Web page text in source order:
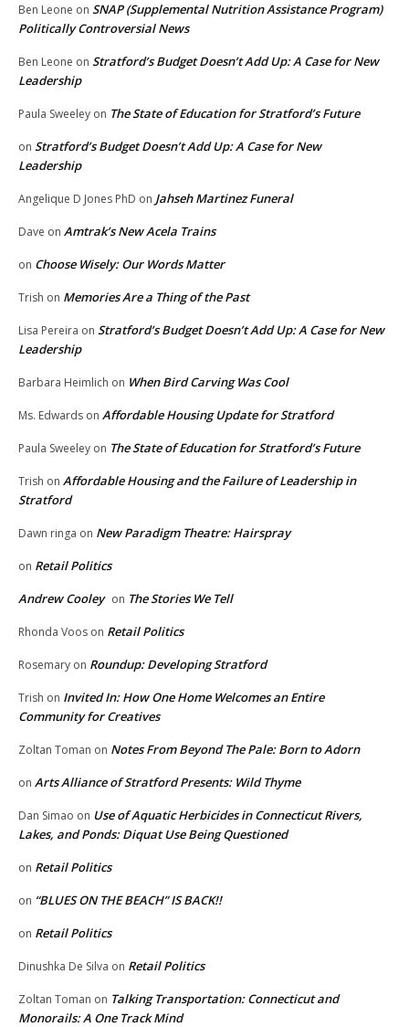
Ben Leone on SNAP (Supplemental Nutrition Assistance Program)
Politically Controversial News
Ben Leone on Stratford’s Budget Doesn’t Add Up: A Case for New
Leadership
Paula Sweeley on The State of Education for Stratford’s Future
on Stratford’s Budget Doesn’t Add Up: A Case for New
Leadership
Angelique D Jones PhD on Jahseh Martinez Funeral
Dave on Amtrak’s New Acela Trains
on Choose Wisely: Our Words Matter
Trish on Memories Are a Thing of the Past
Lisa Pereira on Stratford’s Budget Doesn’t Add Up: A Case for New
Leadership
Barbara Heimlich on When Bird Carving Was Cool
Ms. Edwards on Affordable Housing Update for Stratford
Paula Sweeley on The State of Education for Stratford’s Future
Trish on Affordable Housing and the Failure of Leadership in
Stratford
Dawn ringa on New Paradigm Theatre: Hairspray
on Retail Politics
Andrew Cooley on The Stories We Tell
Rhonda Voos on Retail Politics
Rosemary on Roundup: Developing Stratford
Trish on Invited In: How One Home Welcomes an Entire
Community for Creatives
Zoltan Toman on Notes From Beyond The Pale: Born to Adorn
on Arts Alliance of Stratford Presents: Wild Thyme
Dan Simao on Use of Aquatic Herbicides in Connecticut Rivers,
Lakes, and Ponds: Diquat Use Being Questioned
on Retail Politics
on “BLUES ON THE BEACH” IS BACK!!
on Retail Politics
Dinushka De Silva on Retail Politics
Zoltan Toman on Talking Transportation: Connecticut and
Monorails: A One Track Mind